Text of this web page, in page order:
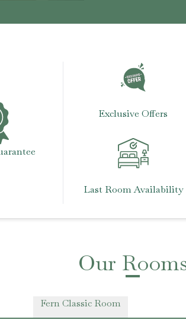
Exclusive Offers
Last Room Availability
Our
Fern Classic Room